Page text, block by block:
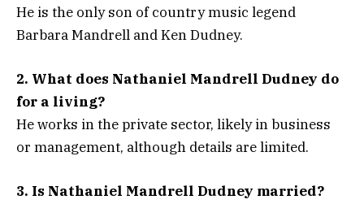
He is the only son of country music legend
Barbara Mandrell and Ken Dudney.
2. What does Nathaniel Mandrell Dudney do
for a living?
He works in the private sector, likely in business
or management, although details are limited.
3. Is Nathaniel Mandrell Dudney married?